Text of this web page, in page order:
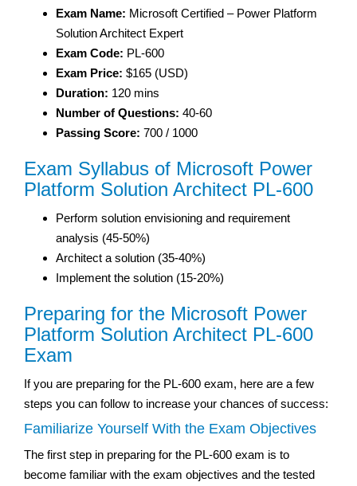
Exam Name: Microsoft Certified – Power Platform
Solution Architect Expert
Exam Code: PL-600
Exam Price: $165 (USD)
Duration: 120 mins
Number of Questions: 40-60
Passing Score: 700 / 1000
Exam Syllabus of Microsoft Power
Platform Solution Architect PL-600
Perform solution envisioning and requirement
analysis (45-50%)
Architect a solution (35-40%)
Implement the solution (15-20%)
Preparing for the Microsoft Power
Platform Solution Architect PL-600
Exam
If you are preparing for the PL-600 exam, here are a few
steps you can follow to increase your chances of success:
Familiarize Yourself With the Exam Objectives
The first step in preparing for the PL-600 exam is to
become familiar with the exam objectives and the tested